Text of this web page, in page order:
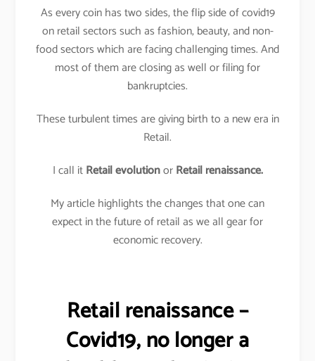
As every coin has two sides, the flip side of covid19
on retail sectors such as fashion, beauty, and non-
food sectors which are facing challenging times. And
most of them are closing as well or filing for
bankruptcies.
These turbulent times are giving birth to a new era in
Retail.
I call itRetail evolutionorRetail renaissance.
My article highlights the changes that one can
expect in the future of retail as we all gear for
economic recovery.
Retail renaissance –
Covid19, no longer a